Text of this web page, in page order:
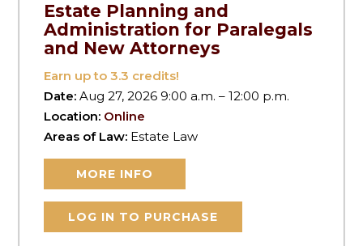
Estate Planning and
Administration for Paralegals
and New Attorneys
Earn up to3.3 credits!
Date:Aug 27, 2026 9:00 a.m. – 12:00 p.m.
Location: Online
Areas of Law: Estate Law
MORE INFO
LOG IN TO PURCHASE